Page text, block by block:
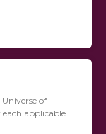
of
each applicable